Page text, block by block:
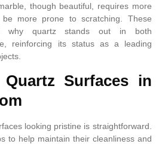
though beautiful, requires more
more prone to scratching. These
why quartz stands out in both
reinforcing its status as a leading
Quartz Surfaces in
looking pristine is straightforward.
to help maintain their cleanliness and